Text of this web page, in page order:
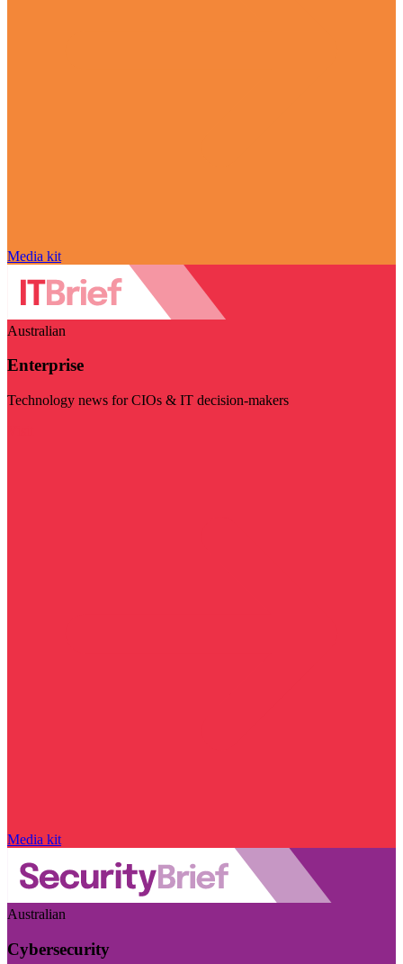
Media kit
Australian
Enterprise
Technology news for CIOs & IT decision-makers
Media kit
Australian
Cybersecurity